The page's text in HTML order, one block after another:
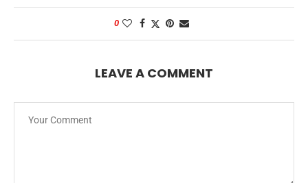
0
LEAVE A COMMENT